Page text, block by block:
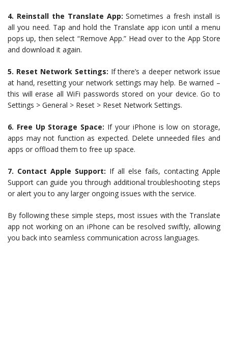
4. Reinstall the Translate App: Sometimes a fresh install is
all you need. Tap and hold the Translate app icon until a menu
pops up, then select “Remove App.” Head over to the App Store
and download it again.
5. Reset Network Settings: If there’s a deeper network issue
at hand, resetting your network settings may help. Be warned –
this will erase all WiFi passwords stored on your device. Go to
Settings > General > Reset > Reset Network Settings.
6. Free Up Storage Space: If your iPhone is low on storage,
apps may not function as expected. Delete unneeded files and
apps or offload them to free up space.
7. Contact Apple Support: If all else fails, contacting Apple
Support can guide you through additional troubleshooting steps
or alert you to any larger ongoing issues with the service.
By following these simple steps, most issues with the Translate
app not working on an iPhone can be resolved swiftly, allowing
you back into seamless communication across languages.